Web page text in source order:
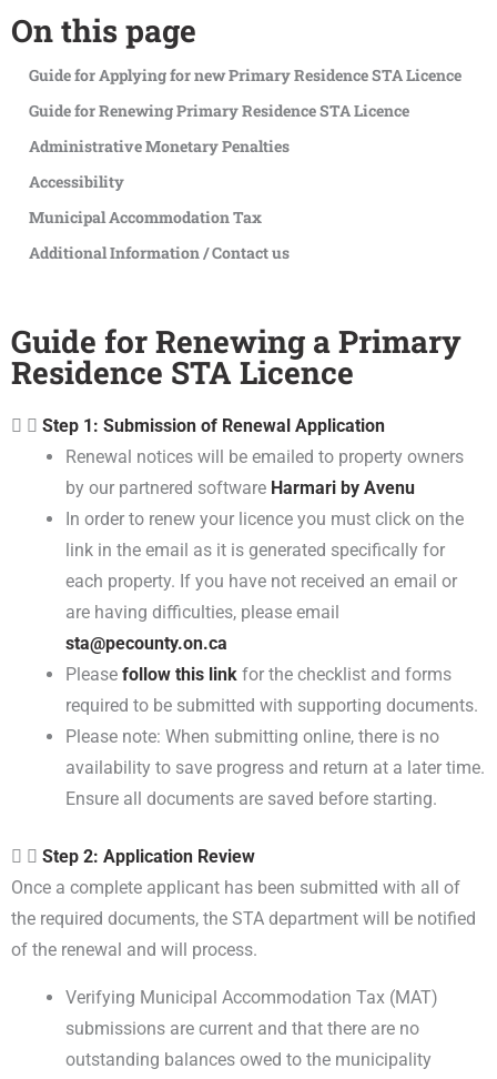
On this page
Guide for Applying for new Primary Residence STA Licence
Guide for Renewing Primary Residence STA Licence
Administrative Monetary Penalties
Accessibility
Municipal Accommodation Tax
Additional Information / Contact us
Guide for Renewing a Primary
Residence STA Licence
Step 1: Submission of Renewal Application
Renewal notices will be emailed to property owners
by our partnered software Harmari by Avenu
In order to renew your licence you must click on the
link in the email as it is generated specifically for
each property. If you have not received an email or
are having difficulties, please email
sta@pecounty.on.ca
Pleasefollow this link for the checklist and forms
required to be submitted with supporting documents.
Please note: When submitting online, there is no
availability to save progress and return at a later time.
Ensure all documents are saved before starting.
Step 2: Application Review
Once a complete applicant has been submitted with all of
the required documents, the STA department will be notified
of the renewal and will process.
Verifying Municipal Accommodation Tax (MAT)
submissions are current and that there are no
outstanding balances owed to the municipality